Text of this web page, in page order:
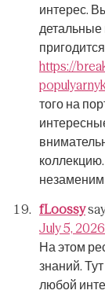
интерес.
детальные
https://
того на
коллекцию.
fLoossy
July 5, 2026
На этом
знаний.
любой